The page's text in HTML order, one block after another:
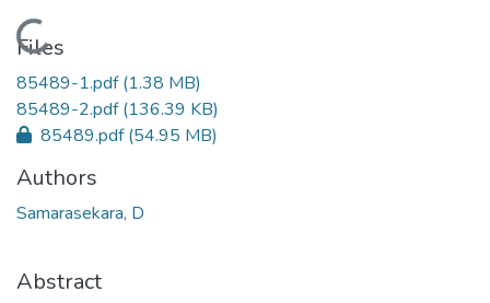
Loading...
Files
85489-1.pdf(1.38 MB)
85489-2.pdf(136.39 KB)
85489.pdf(54.95 MB)
Authors
Samarasekara, D
Abstract